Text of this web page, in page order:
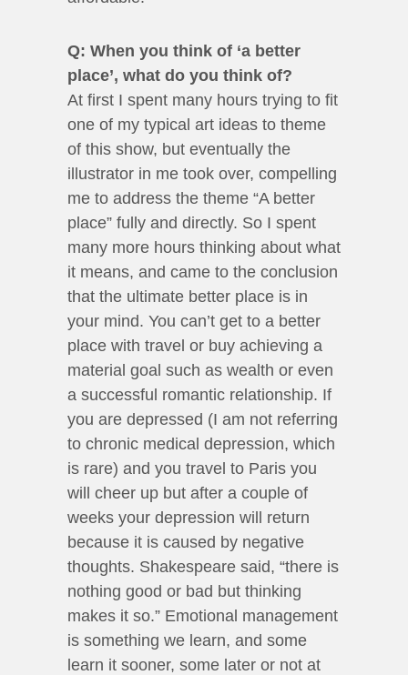
Q: When you think of ‘a better
place’, what do you think of?
At first I spent many hours trying to fit
one of my typical art ideas to theme
of this show, but eventually the
illustrator in me took over, compelling
me to address the theme “A better
place” fully and directly. So I spent
many more hours thinking about what
it means, and came to the conclusion
that the ultimate better place is in
your mind. You can’t get to a better
place with travel or buy achieving a
material goal such as wealth or even
a successful romantic relationship. If
you are depressed (I am not referring
to chronic medical depression, which
is rare) and you travel to Paris you
will cheer up but after a couple of
weeks your depression will return
because it is caused by negative
thoughts. Shakespeare said, “there is
nothing good or bad but thinking
makes it so.” Emotional management
is something we learn, and some
learn it sooner, some later or not at